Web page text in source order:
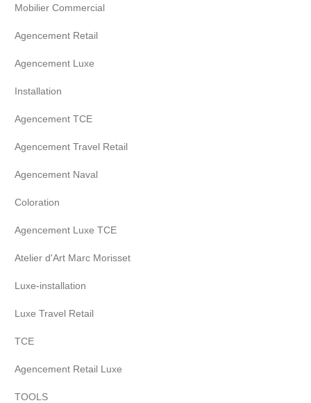
Mobilier Commercial
Agencement Retail
Agencement Luxe
Installation
Agencement TCE
Agencement Travel Retail
Agencement Naval
Coloration
Agencement Luxe TCE
Atelier d'Art Marc Morisset
Luxe-installation
Luxe Travel Retail
TCE
Agencement Retail Luxe
TOOLS